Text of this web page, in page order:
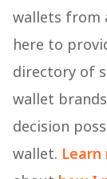
wallets from
here to
directory of
wallet
decision
wallet.